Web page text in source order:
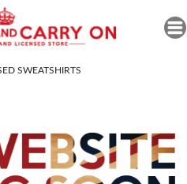
SWEATSHIRTS